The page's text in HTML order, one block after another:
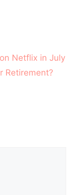
Netflix in July
Retirement?